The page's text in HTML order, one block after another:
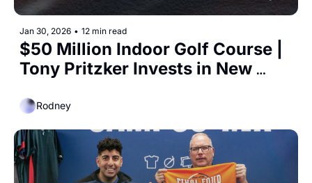
Jan 30, 2026 • 12 min read
$50 Million Indoor Golf Course |
Tony Pritzker Invests in New
Rodney